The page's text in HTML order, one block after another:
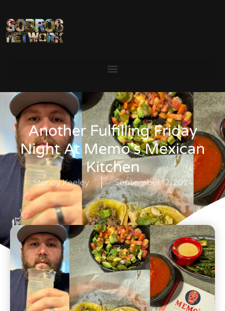
Another Fulfilling Friday
Night At Memo’s Mexican
Kitchen
Stoney Keeley September 12, 2024